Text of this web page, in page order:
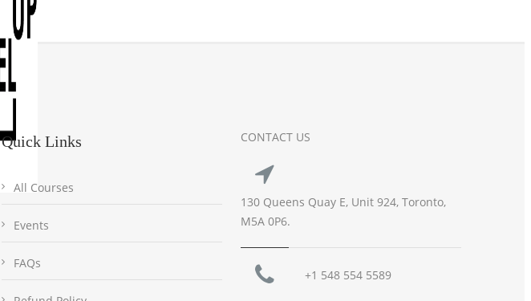
Quick Links
All Courses
Events
FAQs
CONTACT US
130 Queens Quay E, Unit 924, Toronto,
M5A 0P6.
+1 548 554 5589